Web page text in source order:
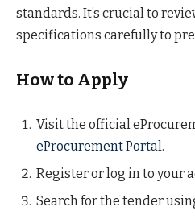
standards. It’s crucial to
specifications carefully to
How to Apply
Visit the official
eProcurement Portal .
Register or log in to your
Search for the tender